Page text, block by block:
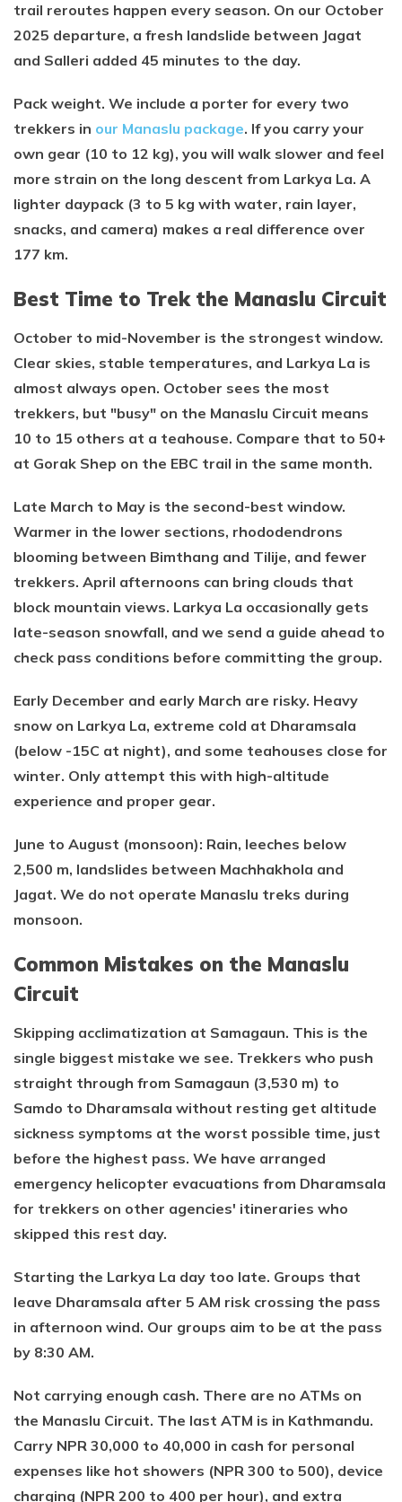
trail reroutes happen every season. On our October
2025 departure, a fresh landslide between Jagat
and Salleri added 45 minutes to the day.
Pack weight. We include a porter for every two
trekkers in our Manaslu package. If you carry your
own gear (10 to 12 kg), you will walk slower and feel
more strain on the long descent from Larkya La. A
lighter daypack (3 to 5 kg with water, rain layer,
snacks, and camera) makes a real difference over
177 km.
Best Time to Trek the Manaslu Circuit
October to mid-November is the strongest window.
Clear skies, stable temperatures, and Larkya La is
almost always open. October sees the most
trekkers, but "busy" on the Manaslu Circuit means
10 to 15 others at a teahouse. Compare that to 50+
at Gorak Shep on the EBC trail in the same month.
Late March to May is the second-best window.
Warmer in the lower sections, rhododendrons
blooming between Bimthang and Tilije, and fewer
trekkers. April afternoons can bring clouds that
block mountain views. Larkya La occasionally gets
late-season snowfall, and we send a guide ahead to
check pass conditions before committing the group.
Early December and early March are risky. Heavy
snow on Larkya La, extreme cold at Dharamsala
(below -15C at night), and some teahouses close for
winter. Only attempt this with high-altitude
experience and proper gear.
June to August (monsoon): Rain, leeches below
2,500 m, landslides between Machhakhola and
Jagat. We do not operate Manaslu treks during
monsoon.
Common Mistakes on the Manaslu
Circuit
Skipping acclimatization at Samagaun. This is the
single biggest mistake we see. Trekkers who push
straight through from Samagaun (3,530 m) to
Samdo to Dharamsala without resting get altitude
sickness symptoms at the worst possible time, just
before the highest pass. We have arranged
emergency helicopter evacuations from Dharamsala
for trekkers on other agencies' itineraries who
skipped this rest day.
Starting the Larkya La day too late. Groups that
leave Dharamsala after 5 AM risk crossing the pass
in afternoon wind. Our groups aim to be at the pass
by 8:30 AM.
Not carrying enough cash. There are no ATMs on
the Manaslu Circuit. The last ATM is in Kathmandu.
Carry NPR 30,000 to 40,000 in cash for personal
expenses like hot showers (NPR 300 to 500), device
charging (NPR 200 to 400 per hour), and extra